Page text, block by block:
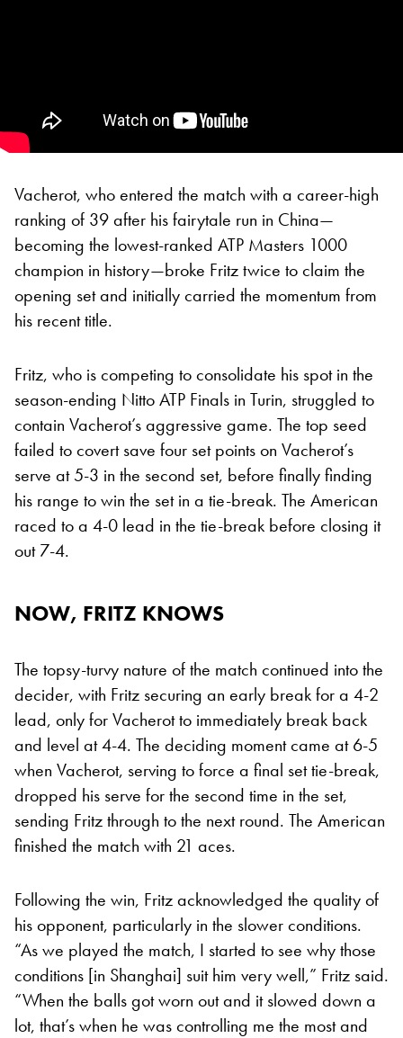
Vacherot, who entered the match with a career-high
ranking of 39 after his fairytale run in China—
becoming the lowest-ranked ATP Masters 1000
champion in history—broke Fritz twice to claim the
opening set and initially carried the momentum from
his recent title.
Fritz, who is competing to consolidate his spot in the
season-ending Nitto ATP Finals in Turin, struggled to
contain Vacherot’s aggressive game. The top seed
failed to covert save four set points on Vacherot’s
serve at 5-3 in the second set, before finally finding
his range to win the set in a tie-break. The American
raced to a 4-0 lead in the tie-break before closing it
out 7-4.
NOW, FRITZ KNOWS
The topsy-turvy nature of the match continued into the
decider, with Fritz securing an early break for a 4-2
lead, only for Vacherot to immediately break back
and level at 4-4. The deciding moment came at 6-5
when Vacherot, serving to force a final set tie-break,
dropped his serve for the second time in the set,
sending Fritz through to the next round. The American
finished the match with 21 aces.
Following the win, Fritz acknowledged the quality of
his opponent, particularly in the slower conditions.
“As we played the match, I started to see why those
conditions [in Shanghai] suit him very well,” Fritz said.
“When the balls got worn out and it slowed down a
lot, that’s when he was controlling me the most and